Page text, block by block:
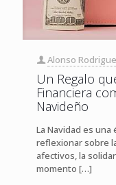
Alonso
Un Regalo
Financiera
Navideño
La Navidad es una
reflexionar sobre
afectivos, la
momento […]